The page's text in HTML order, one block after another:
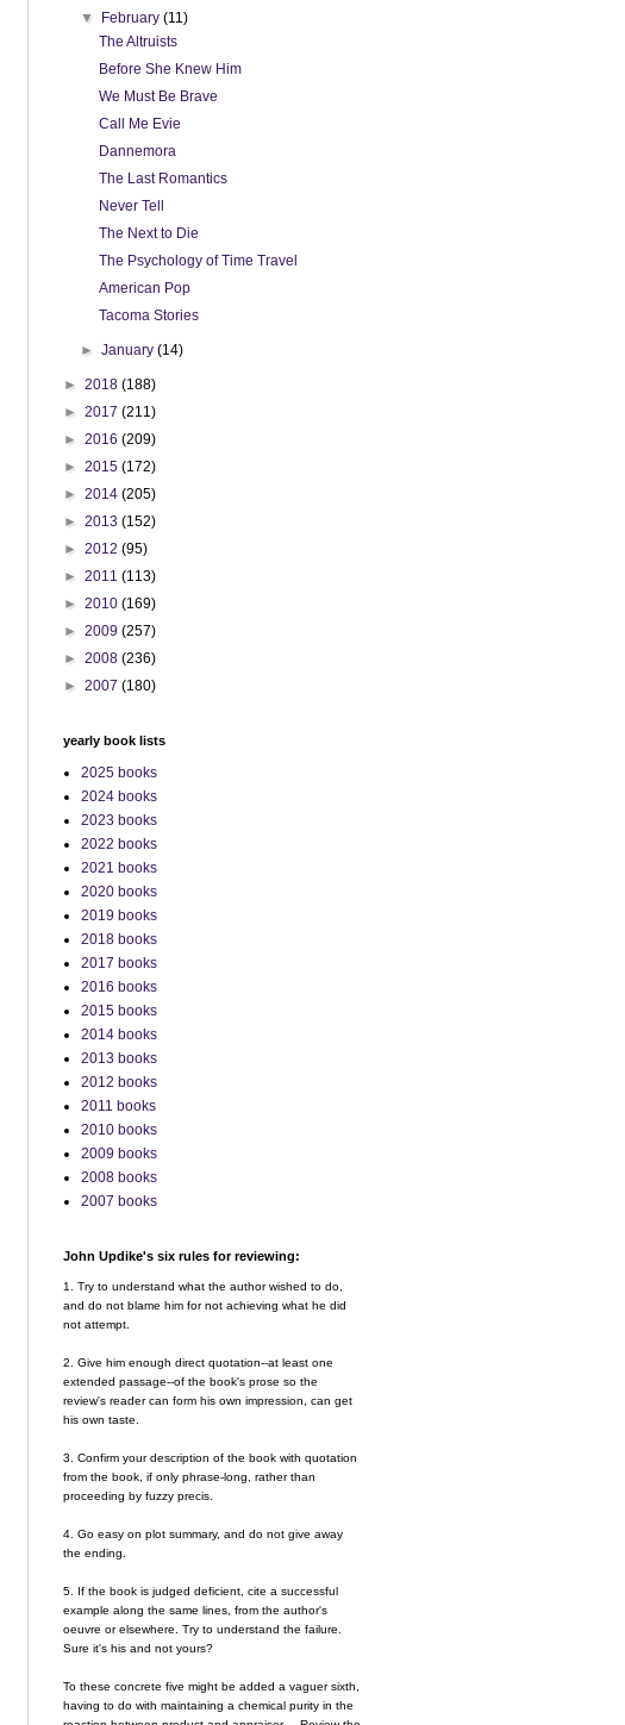
▼
February(11)
The Altruists
Before She Knew Him
We Must Be Brave
Call Me Evie
Dannemora
The Last Romantics
Never Tell
The Next to Die
The Psychology of Time Travel
American Pop
Tacoma Stories
►January(14)
► 2018 (188)
► 2017 (211)
► 2016 (209)
► 2015 (172)
► 2014 (205)
► 2013 (152)
► 2012 (95)
► 2011 (113)
► 2010 (169)
► 2009 (257)
► 2008 (236)
► 2007 (180)
yearly book lists
2025 books
2024 books
2023 books
2022 books
2021 books
2020 books
2019 books
2018 books
2017 books
2016 books
2015 books
2014 books
2013 books
2012 books
2011 books
2010 books
2009 books
2008 books
2007 books
John Updike's six rules for reviewing:
1. Try to understand what the author wished to do,
and do not blame him for not achieving what he did
not attempt.
2. Give him enough direct quotation--at least one
extended passage--of the book's prose so the
review's reader can form his own impression, can get
his own taste.
3. Confirm your description of the book with quotation
from the book, if only phrase-long, rather than
proceeding by fuzzy precis.
4. Go easy on plot summary, and do not give away
the ending.
5. If the book is judged deficient, cite a successful
example along the same lines, from the author's
oeuvre or elsewhere. Try to understand the failure.
Sure it's his and not yours?
To these concrete five might be added a vaguer sixth,
having to do with maintaining a chemical purity in the